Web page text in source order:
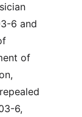
6 and
of
6,